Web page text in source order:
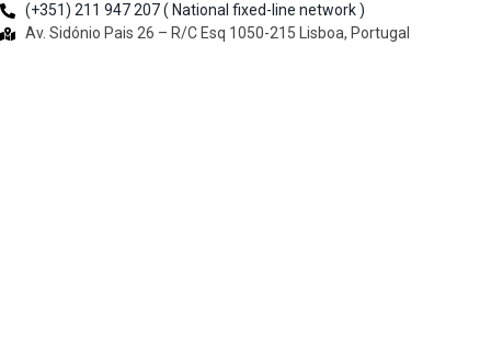
(+351) 211 947 207 ( National fixed-line network )
Av. Sidónio Pais 26 – R/C Esq 1050-215 Lisboa, Portugal